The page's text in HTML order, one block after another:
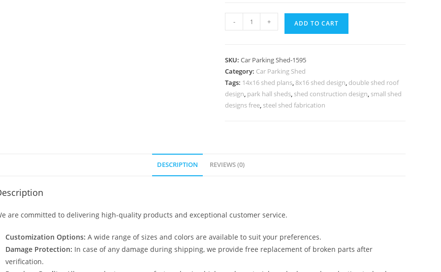
Parking
Parking
Awnings
Shed
Kiln
quantity
- + ADD TO CART
SKU:Car Parking Shed-1595
Category: Car Parking Shed
Tags: 14x16 shed plans,8x16 shed design, double shed roof
design, park hall sheds, shed construction design, small shed
designs free, steel shed fabrication
DESCRIPTION REVIEWS (0)
are committed to delivering high-quality products and exceptional customer service.
Customization Options: A wide range of sizes and colors are available to suit your preferences.
Damage Protection: In case of any damage during shipping, we provide free replacement of broken parts after
verification.